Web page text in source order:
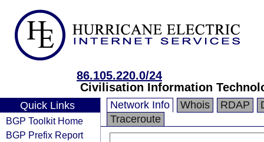
86.105.220.0/24
Civilisation Information
Quick Links
BGP Toolkit Home
BGP Prefix Report
Network Info Whois RDAP
Traceroute